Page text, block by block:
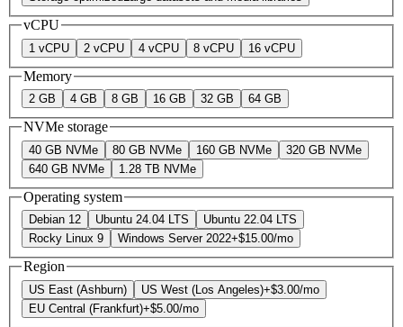
vCPU
1 vCPU 2 vCPU 4 vCPU 8 vCPU 16 vCPU
Memory
2 GB 4 GB 8 GB 16 GB 32 GB 64 GB
NVMe storage
40 GB NVMe 80 GB NVMe 160 GB NVMe
320 GB NVMe
640 GB NVMe
1.28 TB NVMe
Operating system
Debian 12 Ubuntu 24.04 LTS
Ubuntu 22.04 LTS
Rocky Linux 9
Windows Server 2022+$15.00/mo
Region
US East (Ashburn) US West (Los Angeles)+$3.00/mo
EU Central (Frankfurt)+$5.00/mo